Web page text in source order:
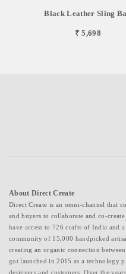
Black Leather Sling
₹ 5,698
About Direct Create
Direct Create is an omni-channel that
and buyers to collaborate and co-
have access to 726 crafts of India and
community of 15,000 handpicked
creating an organic connection
got launched in 2015 as a technology
designers and customers. Over the